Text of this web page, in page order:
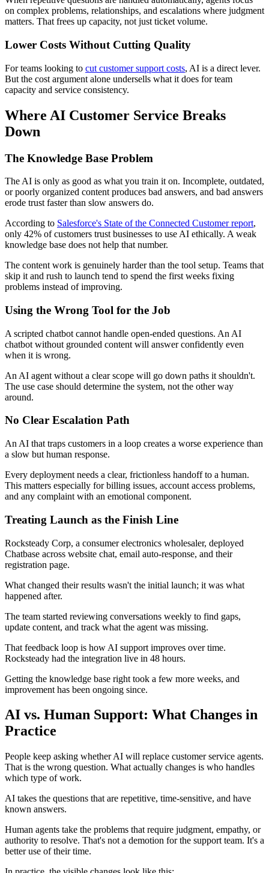
on complex problems, relationships, and escalations where judgment
matters. That frees up capacity, not just ticket volume.
Lower Costs Without Cutting Quality
For teams looking to cut customer support costs, AI is a direct lever.
But the cost argument alone undersells what it does for team
capacity and service consistency.
Where AI Customer Service Breaks
Down
The Knowledge Base Problem
The AI is only as good as what you train it on. Incomplete, outdated,
or poorly organized content produces bad answers, and bad answers
erode trust faster than slow answers do.
According to Salesforce's State of the Connected Customer report,
only 42% of customers trust businesses to use AI ethically. A weak
knowledge base does not help that number.
The content work is genuinely harder than the tool setup. Teams that
skip it and rush to launch tend to spend the first weeks fixing
problems instead of improving.
Using the Wrong Tool for the Job
A scripted chatbot cannot handle open-ended questions. An AI
chatbot without grounded content will answer confidently even
when it is wrong.
An AI agent without a clear scope will go down paths it shouldn't.
The use case should determine the system, not the other way
around.
No Clear Escalation Path
An AI that traps customers in a loop creates a worse experience than
a slow but human response.
Every deployment needs a clear, frictionless handoff to a human.
This matters especially for billing issues, account access problems,
and any complaint with an emotional component.
Treating Launch as the Finish Line
Rocksteady Corp, a consumer electronics wholesaler, deployed
Chatbase across website chat, email auto-response, and their
registration page.
What changed their results wasn't the initial launch; it was what
happened after.
The team started reviewing conversations weekly to find gaps,
update content, and track what the agent was missing.
That feedback loop is how AI support improves over time.
Rocksteady had the integration live in 48 hours.
Getting the knowledge base right took a few more weeks, and
improvement has been ongoing since.
AI vs. Human Support: What Changes in
Practice
People keep asking whether AI will replace customer service agents.
That is the wrong question. What actually changes is who handles
which type of work.
AI takes the questions that are repetitive, time-sensitive, and have
known answers.
Human agents take the problems that require judgment, empathy, or
authority to resolve. That's not a demotion for the support team. It's a
better use of their time.